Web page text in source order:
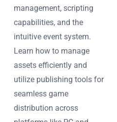
management, scripting
capabilities, and the
intuitive event system.
Learn how to manage
assets efficiently and
utilize publishing tools for
seamless game
distribution across